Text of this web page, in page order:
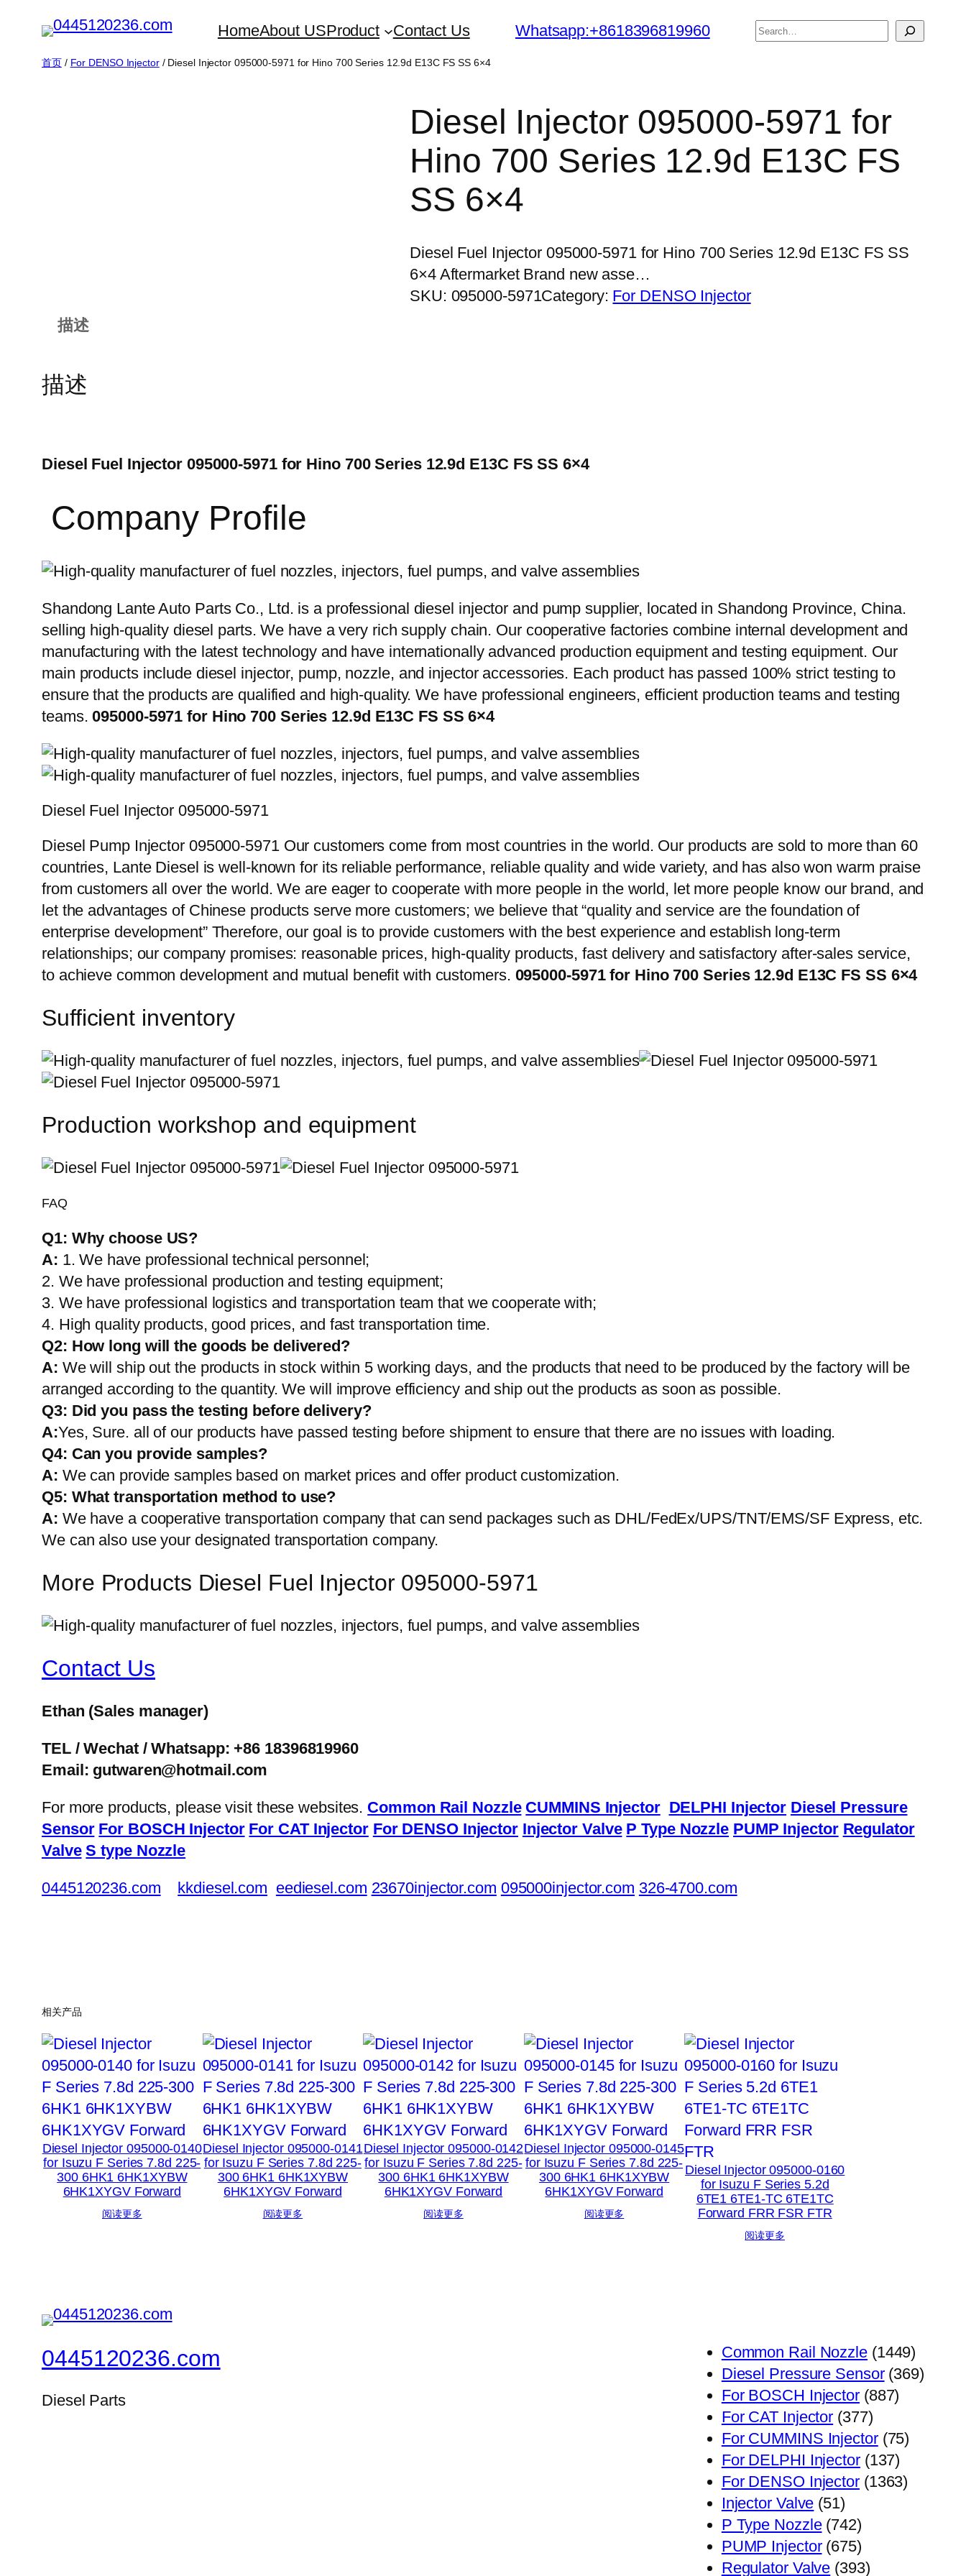
HomeAbout USProduct Contact Us Whatsapp:+8618396819960
搜
首页/ For DENSO Injector/ Diesel Injector 095000-5971 for Hino 700 Series 12.9d E13C FS SS 6×4
Diesel Injector 095000-5971 for
Hino 700 Series 12.9d E13C FS
SS 6×4
Diesel Fuel Injector 095000-5971 for Hino 700 Series 12.9d E13C FS SS
6×4 Aftermarket Brand new asse…
SKU: 095000-5971Category: For DENSO Injector
描述
描述
Diesel Fuel Injector 095000-5971 for Hino 700 Series 12.9d E13C FS SS 6×4
Company Profile
Shandong Lante Auto Parts Co., Ltd. is a professional diesel injector and pump supplier, located in Shandong Province, China.
selling high-quality diesel parts. We have a very rich supply chain. Our cooperative factories combine internal development and
manufacturing with the latest technology and have internationally advanced production equipment and testing equipment. Our
main products include diesel injector, pump, nozzle, and injector accessories. Each product has passed 100% strict testing to
ensure that the products are qualified and high-quality. We have professional engineers, efficient production teams and testing
teams.095000-5971 for Hino 700 Series 12.9d E13C FS SS 6×4
Diesel Fuel Injector 095000-5971
Diesel Pump Injector 095000-5971 Our customers come from most countries in the world. Our products are sold to more than 60
countries, Lante Diesel is well-known for its reliable performance, reliable quality and wide variety, and has also won warm praise
from customers all over the world. We are eager to cooperate with more people in the world, let more people know our brand, and
let the advantages of Chinese products serve more customers; we believe that “quality and service are the foundation of
enterprise development” Therefore, our goal is to provide customers with the best experience and establish long-term
relationships; our company promises: reasonable prices, high-quality products, fast delivery and satisfactory after-sales service,
to achieve common development and mutual benefit with customers. 095000-5971 for Hino 700 Series 12.9d E13C FS SS 6×4
Sufficient inventory
Production workshop and equipment
FAQ
Q1: Why choose US?
A: 1. We have professional technical personnel;
2. We have professional production and testing equipment;
3. We have professional logistics and transportation team that we cooperate with;
4. High quality products, good prices, and fast transportation time.
Q2: How long will the goods be delivered?
A: We will ship out the products in stock within 5 working days, and the products that need to be produced by the factory will be
arranged according to the quantity. We will improve efficiency and ship out the products as soon as possible.
Q3: Did you pass the testing before delivery?
A:Yes, Sure. all of our products have passed testing before shipment to ensure that there are no issues with loading.
Q4: Can you provide samples?
A: We can provide samples based on market prices and offer product customization.
Q5: What transportation method to use?
A: We have a cooperative transportation company that can send packages such as DHL/FedEx/UPS/TNT/EMS/SF Express, etc.
We can also use your designated transportation company.
More Products Diesel Fuel Injector 095000-5971
Contact Us
Ethan (Sales manager)
TEL / Wechat / Whatsapp: +86 18396819960
Email: gutwaren@hotmail.com
For more products, please visit these websites. Common Rail Nozzle CUMMINS Injector DELPHI Injector Diesel Pressure
Sensor For BOSCH Injector For CAT Injector For DENSO Injector Injector Valve P Type Nozzle PUMP Injector Regulator
Valve S type Nozzle
0445120236.com kkdiesel.com eediesel.com 23670injector.com 095000injector.com 326-4700.com
相关产品
Diesel Injector 095000-0140
for Isuzu F Series 7.8d 225-
300 6HK1 6HK1XYBW
6HK1XYGV Forward
阅读更多
Diesel Injector 095000-0141
for Isuzu F Series 7.8d 225-
300 6HK1 6HK1XYBW
6HK1XYGV Forward
阅读更多
Diesel Injector 095000-0142
for Isuzu F Series 7.8d 225-
300 6HK1 6HK1XYBW
6HK1XYGV Forward
阅读更多
Diesel Injector 095000-0145
for Isuzu F Series 7.8d 225-
300 6HK1 6HK1XYBW
6HK1XYGV Forward
阅读更多
Diesel Injector 095000-0160
for Isuzu F Series 5.2d
6TE1 6TE1-TC 6TE1TC
Forward FRR FSR FTR
阅读更多
0445120236.com
Diesel Parts
Common Rail Nozzle 14491449
个
Diesel Pressure Sensor 369369
For BOSCH Injector 887887
产
品
For CAT Injector 377377
个
产
品
For CUMMINS Injector 7575
产
For DELPHI Injector 137137
个
For DENSO Injector 13631363
Injector Valve 5151
个
产
品
P Type Nozzle 742742
个
产
PUMP Injector 675675
个
Regulator Valve 393393